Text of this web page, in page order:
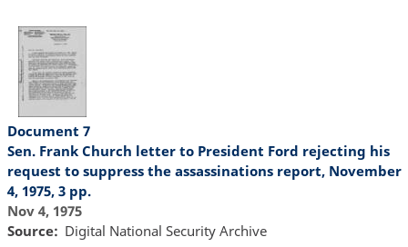
Document 7
Sen. Frank Church letter to President Ford rejecting his
request to suppress the assassinations report, November
4, 1975, 3 pp.
Nov 4, 1975
Source
Digital National Security Archive